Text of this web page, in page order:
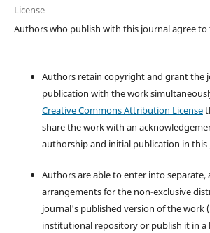
License
Authors who publish with this journal agree
Authors retain copyright and grant the
publication with the work
Creative Commons Attribution License
share the work with an
authorship and initial publication in this
Authors are able to enter into
arrangements for the non-exclusive
journal's published version of the work
institutional repository or publish it in a